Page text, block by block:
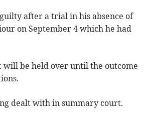
after a trial in his absence of
on September 4 which he had
will be held over until the outcome
dealt with in summary court.